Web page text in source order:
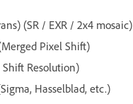
(SR / EXR / 2x4 mosaic)
Pixel Shift)
Shift Resolution)
Hasselblad, etc.)